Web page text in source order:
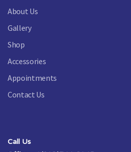
About Us
Gallery
Shop
Accessories
Appointments
Contact Us
Call Us